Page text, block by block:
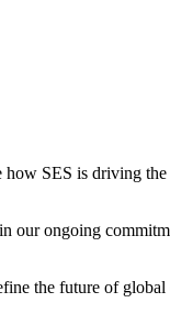
how SES is driving
our ongoing
the future of global